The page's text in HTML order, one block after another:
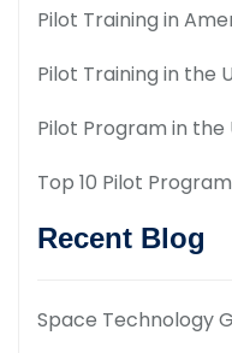
Pilot Training in
Pilot Training in the
Pilot Program in the
Top 10 Pilot
Recent Blog
Space Technology